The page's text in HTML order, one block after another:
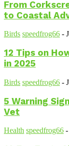
From
to Coastal
Birds speedfrog66 -
12 Tips on
in 2025
Birds speedfrog66 -
5 Warning
Vet
Health speedfrog66 -